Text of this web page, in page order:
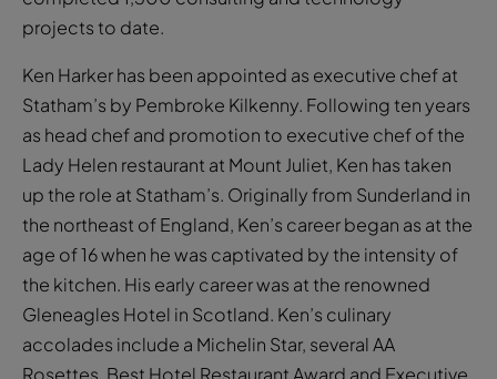
projects to date.
Ken Harker has been appointed as executive chef at
Statham’s by Pembroke Kilkenny. Following ten years
as head chef and promotion to executive chef of the
Lady Helen restaurant at Mount Juliet, Ken has taken
up the role at Statham’s. Originally from Sunderland in
the northeast of England, Ken’s career began as at the
age of 16 when he was captivated by the intensity of
the kitchen. His early career was at the renowned
Gleneagles Hotel in Scotland. Ken’s culinary
accolades include a Michelin Star, several AA
Rosettes, Best Hotel Restaurant Award and Executive